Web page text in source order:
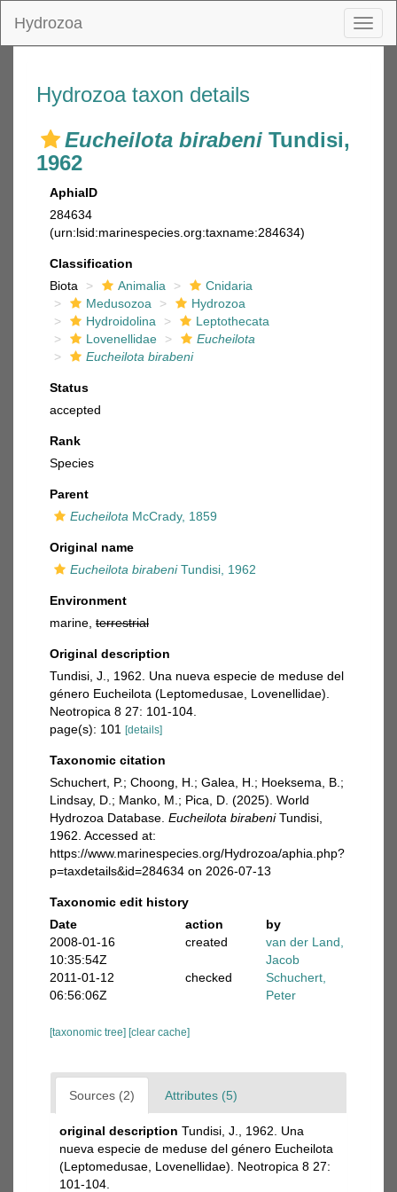
Hydrozoa
Hydrozoa taxon details
Eucheilota birabeni Tundisi,
1962
AphiaID
284634
(urn:lsid:marinespecies.org:taxname:284634)
Classification
Biota
Animalia
Cnidaria
Medusozoa
Hydrozoa
Hydroidolina
Leptothecata
Lovenellidae
Eucheilota
Eucheilota birabeni
Status
accepted
Rank
Species
Parent
Eucheilota McCrady, 1859
Original name
Eucheilota birabeniTundisi, 1962
Environment
marine, terrestrial
Original description
Tundisi, J., 1962. Una nueva especie de meduse del
género Eucheilota (Leptomedusae, Lovenellidae).
Neotropica 8 27: 101-104.
page(s): 101
[details]
Taxonomic citation
Schuchert, P.; Choong, H.; Galea, H.; Hoeksema, B.;
Lindsay, D.; Manko, M.; Pica, D. (2025). World
Hydrozoa Database. Eucheilota birabeniTundisi,
1962. Accessed at:
https://www.marinespecies.org/Hydrozoa/aphia.php?
p=taxdetails&id=284634 on 2026-07-13
Taxonomic edit history
Date
action
by
2008-01-16
10:35:54Z
created
van der Land,
Jacob
2011-01-12
06:56:06Z
checked
Schuchert,
Peter
[taxonomic tree] [clear cache]
Sources (2) Attributes (5)
original description Tundisi, J., 1962. Una
nueva especie de meduse del género Eucheilota
(Leptomedusae, Lovenellidae). Neotropica 8 27:
101-104.